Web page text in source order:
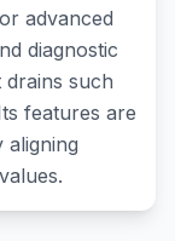
advanced
diagnostic
such
features are
aligning